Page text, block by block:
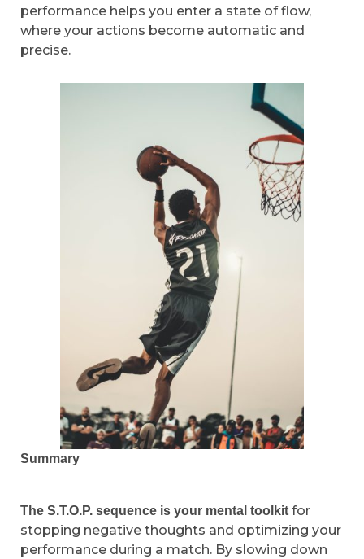
performance helps you enter a state of flow,
where your actions become automatic and
precise.
Summary
The S.T.O.P. sequence is your mental toolkit for
stopping negative thoughts and optimizing your
performance during a match. By slowing down